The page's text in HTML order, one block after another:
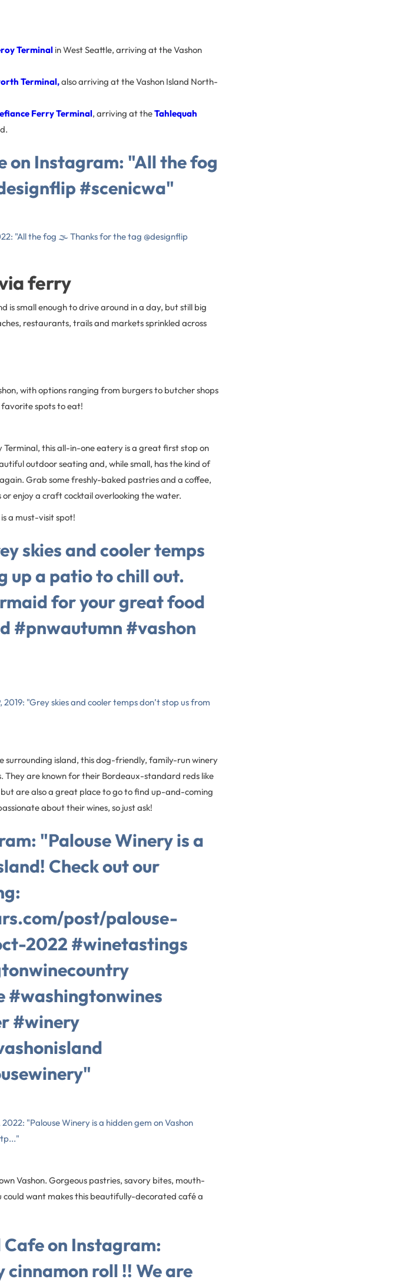
Terminal in West Seattle, arriving at the Vashon
Terminal,also arriving at the Vashon Island North-
Ferry Terminal, arriving at theTahlequah
on Instagram: "All the fog
#scenicwa"
"All the fog 🌫 Thanks for the tag @designflip
ferry
is small enough to drive around in a day, but still big
restaurants, trails and markets sprinkled across
with options ranging from burgers to butcher shops
spots to eat!
this all-in-one eatery is a great first stop on
outdoor seating and, while small, has the kind of
Grab some freshly-baked pastries and a coffee,
enjoy a craft cocktail overlooking the water.
a must-visit spot!
skies and cooler temps
up a patio to chill out.
for your great food
#pnwautumn #vashon
"Grey skies and cooler temps don’t stop us from
surrounding island, this dog-friendly, family-run winery
are known for their Bordeaux-standard reds like
are also a great place to go to find up-and-coming
about their wines, so just ask!
"Palouse Winery is a
Check out our
post/palouse-
2022 #winetastings
#washingtonwines
#winery
"Palouse Winery is a hidden gem on Vashon
Vashon. Gorgeous pastries, savory bites, mouth-
want makes this beautifully-decorated café a
on Instagram:
cinnamon roll !! We are